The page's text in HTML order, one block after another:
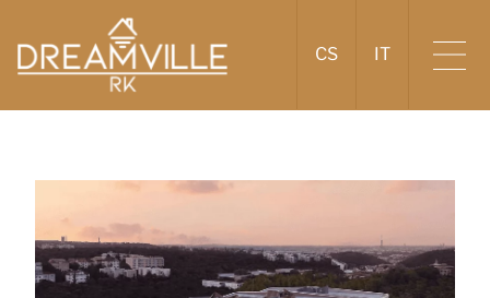
CS IT